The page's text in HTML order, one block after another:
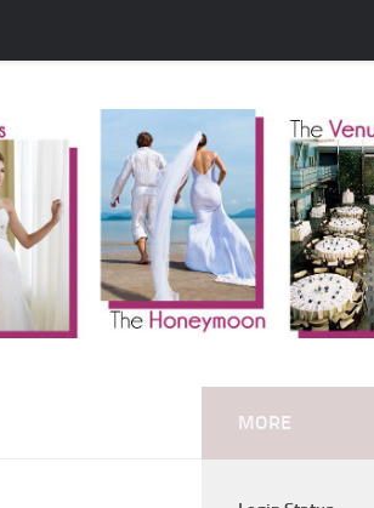
MORE